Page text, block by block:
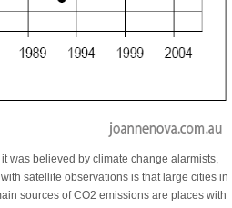
was believed by climate change alarmists,
satellite observations is that large cities in
sources of CO2 emissions are places with